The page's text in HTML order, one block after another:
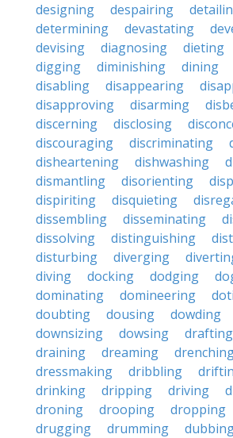
designing
despairing
determining
devastating
devising
diagnosing dieting
digging
diminishing dining
disabling
disappearing
disapproving
disarming
discerning
disclosing
discouraging
discriminating
disheartening
dishwashing
dismantling
disorienting
dispiriting
disquieting
dissembling
disseminating
dissolving
distinguishing
disturbing
diverging
diving
docking dodging
dominating
domineering
doubting
dousing dowding
downsizing
dowsing drafting
draining
dreaming
dressmaking
dribbling
drinking
dripping driving
droning
drooping dropping
drugging
drumming